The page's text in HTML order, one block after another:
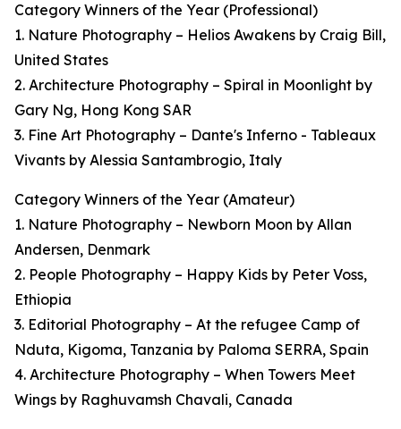
Category Winners of the Year (Professional)
1. Nature Photography – Helios Awakens by Craig Bill,
United States
2. Architecture Photography – Spiral in Moonlight by
Gary Ng, Hong Kong SAR
3. Fine Art Photography – Dante's Inferno - Tableaux
Vivants by Alessia Santambrogio, Italy
Category Winners of the Year (Amateur)
1. Nature Photography – Newborn Moon by Allan
Andersen, Denmark
2. People Photography – Happy Kids by Peter Voss,
Ethiopia
3. Editorial Photography – At the refugee Camp of
Nduta, Kigoma, Tanzania by Paloma SERRA, Spain
4. Architecture Photography – When Towers Meet
Wings by Raghuvamsh Chavali, Canada